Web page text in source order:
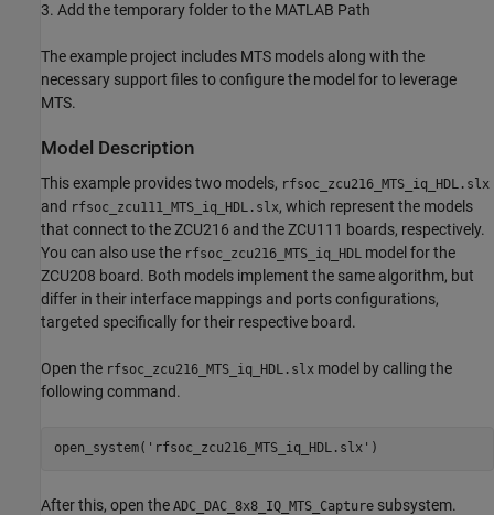
3. Add the temporary folder to the MATLAB Path
The example project includes MTS models along with the
necessary support files to configure the model for to leverage
MTS.
Model Description
This example provides two models, rfsoc_zcu216_MTS_iq_HDL.slx
and rfsoc_zcu111_MTS_iq_HDL.slx, which represent the models
that connect to the ZCU216 and the ZCU111 boards, respectively.
You can also use the rfsoc_zcu216_MTS_iq_HDL model for the
ZCU208 board. Both models implement the same algorithm, but
differ in their interface mappings and ports configurations,
targeted specifically for their respective board.
Open the rfsoc_zcu216_MTS_iq_HDL.slx model by calling the
following command.
open_system('rfsoc_zcu216_MTS_iq_HDL.slx')
After this, open the ADC_DAC_8x8_IQ_MTS_Capture subsystem.